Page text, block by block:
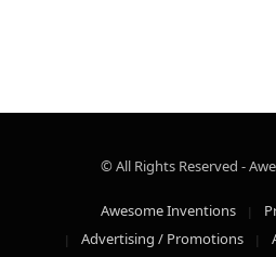
© All Rights Reserved -
Awesome Inventions
Advertising / Promotions